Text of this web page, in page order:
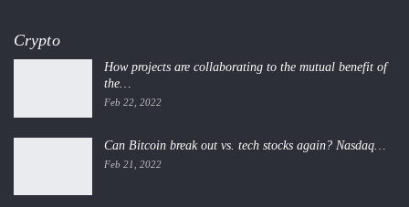
Crypto
How projects are collaborating to the mutual benefit of
the…
Feb 22, 2022
Can Bitcoin break out vs. tech stocks again? Nasdaq…
Feb 21, 2022